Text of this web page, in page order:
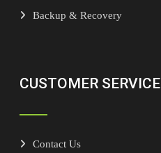
Backup & Recovery
CUSTOMER SERVICE
Contact Us